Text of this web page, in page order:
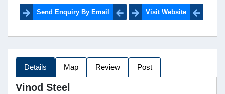
Send Enquiry By Email Visit Website
Details Map Review Post
Vinod Steel